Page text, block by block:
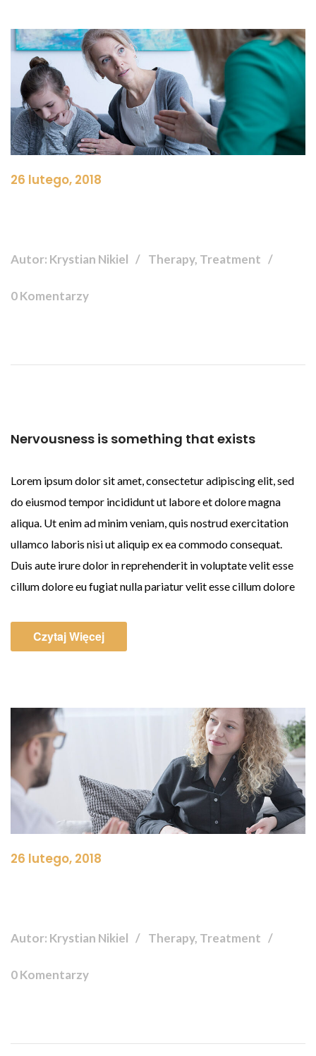
26 lutego, 2018
Autor: Krystian Nikiel Therapy, Treatment
0 Komentarzy
Nervousness is something that exists
Lorem ipsum dolor sit amet, consectetur adipiscing elit, sed
do eiusmod tempor incididunt ut labore et dolore magna
aliqua. Ut enim ad minim veniam, quis nostrud exercitation
ullamco laboris nisi ut aliquip ex ea commodo consequat.
Duis aute irure dolor in reprehenderit in voluptate velit esse
cillum dolore eu fugiat nulla pariatur velit esse cillum dolore
Czytaj Więcej
26 lutego, 2018
Autor: Krystian Nikiel Therapy, Treatment
0 Komentarzy